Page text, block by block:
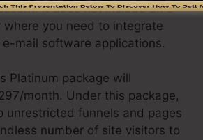
It does not include an e-
you need to integrate
mail software applications.
Platinum package will
month. Under this package,
unrestricted funnels and pages
number of site visitors to